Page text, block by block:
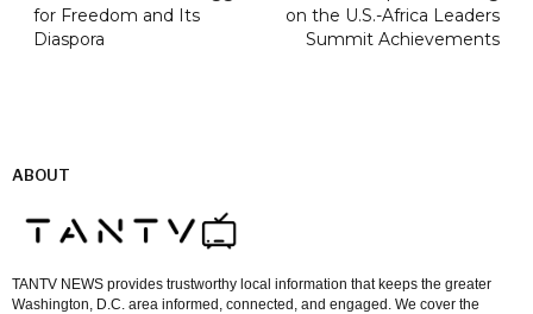
for Freedom and Its
Diaspora
on the U.S.-Africa Leaders
Summit Achievements
ABOUT
TANTV NEWS provides trustworthy local information that keeps the greater
Washington, D.C. area informed, connected, and engaged. We cover the